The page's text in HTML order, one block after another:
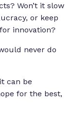
Won’t it slow
or keep
innovation?
never do
can be
for the best,